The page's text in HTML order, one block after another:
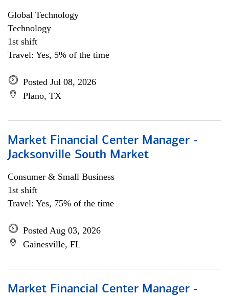
Global Technology
Technology
1st shift
Travel: Yes, 5% of the time
Posted Jul 08, 2026
Plano, TX
Market Financial Center Manager -
Jacksonville South Market
Consumer & Small Business
1st shift
Travel: Yes, 75% of the time
Posted Aug 03, 2026
Gainesville, FL
Market Financial Center Manager -